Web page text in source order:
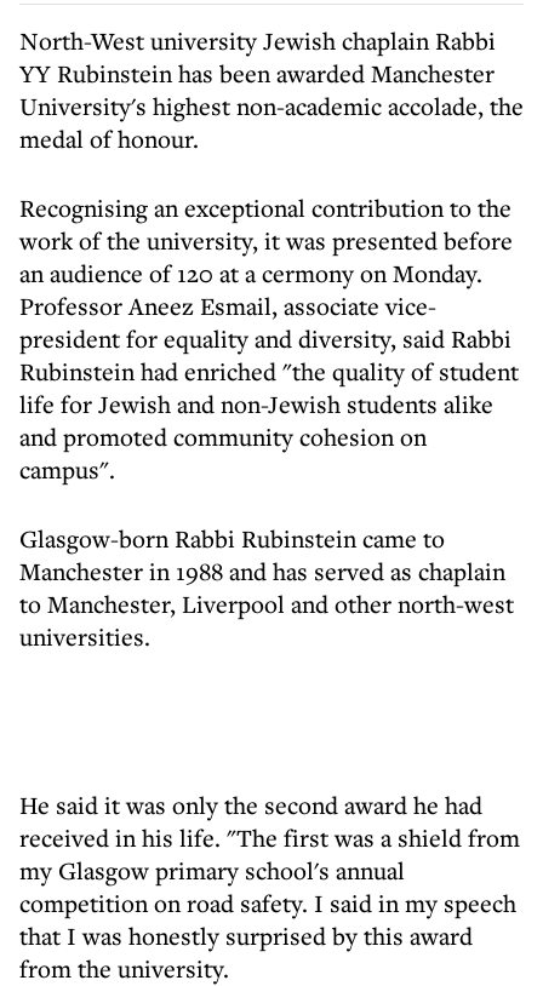
North-West university Jewish chaplain Rabbi
YY Rubinstein has been awarded Manchester
University's highest non-academic accolade, the
medal of honour.
Recognising an exceptional contribution to the
work of the university, it was presented before
an audience of 120 at a cermony on Monday.
Professor Aneez Esmail, associate vice-
president for equality and diversity, said Rabbi
Rubinstein had enriched "the quality of student
life for Jewish and non-Jewish students alike
and promoted community cohesion on
campus".
Glasgow-born Rabbi Rubinstein came to
Manchester in 1988 and has served as chaplain
to Manchester, Liverpool and other north-west
universities.
He said it was only the second award he had
received in his life. "The first was a shield from
my Glasgow primary school's annual
competition on road safety. I said in my speech
that I was honestly surprised by this award
from the university.